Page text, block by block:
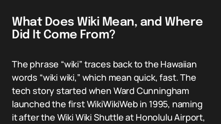
What Does Wiki Mean, and Where
Did It Come From?
The phrase “wiki” traces back to the Hawaiian
words “wiki wiki,” which mean quick, fast. The
tech story started when Ward Cunningham
launched the first WikiWikiWeb in 1995, naming
it after the Wiki Wiki Shuttle at Honolulu Airport,